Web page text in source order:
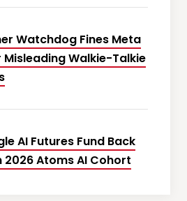
Watchdog Fines Meta
Misleading Walkie-Talkie
AI Futures Fund Back
2026 Atoms AI Cohort